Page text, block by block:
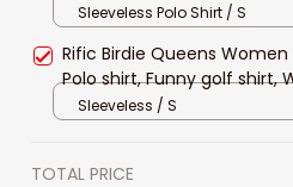
Women Golf Sleeveless
Sleeveless Polo Shirt / S
Rific Birdie Queens Women
Polo shirt, Funny golf shirt,
Golf Sleeveless Polo Shirt
Sleeveless / S
TOTAL PRICE